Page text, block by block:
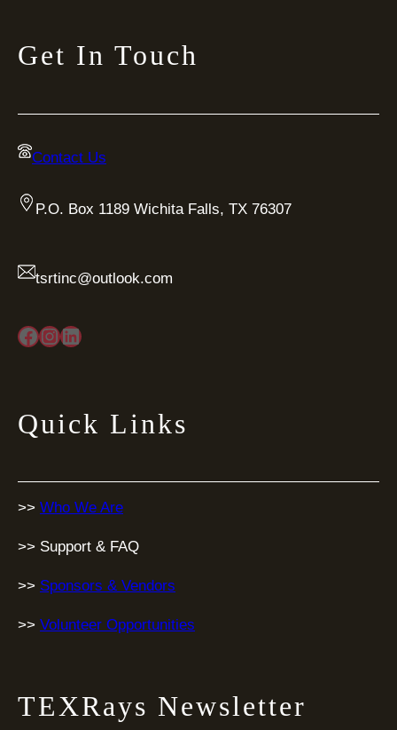
Get In Touch
Contact Us
P.O. Box 1189 Wichita Falls, TX 76307
tsrtinc@outlook.com
Facebook InstagramLinkedIn
Quick Links
>> Who We Are
>> Support & FAQ
>> Sponsors & Vendors
>> Volunteer Opportunities
TEXRays Newsletter